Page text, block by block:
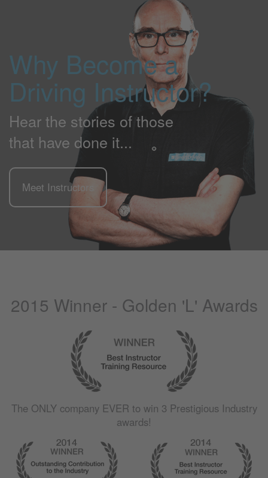
Why Become a
Driving Instructor?
Hear the stories of those
that have done it...
Meet Instructors
2015 Winner - Golden 'L' Awards
The ONLYcompany EVER to win 3 Prestigious Industry
awards!